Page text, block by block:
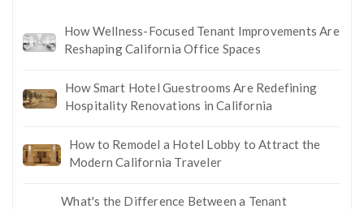
How Wellness-Focused Tenant Improvements Are
Reshaping California Office Spaces
How Smart Hotel Guestrooms Are Redefining
Hospitality Renovations in California
How to Remodel a Hotel Lobby to Attract the
Modern California Traveler
What's the Difference Between a Tenant